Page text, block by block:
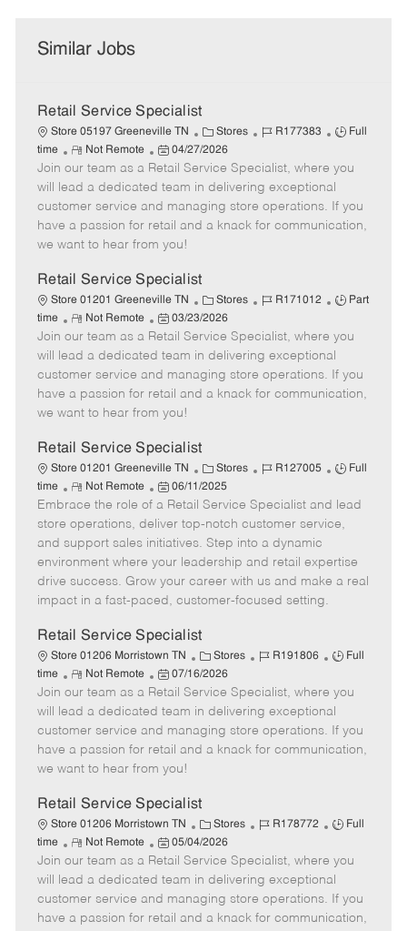
Similar Jobs
Retail Service Specialist
Store 05197 Greeneville TN
C
a
t
e
g
o
Stores
J
b
I
d
R177383
J
b
T
y
p
Full
time
R
e
m
o
t
e
Not Remote
P
o
s
t
e
d
a
t
e
04/27/2026
Join our team as a Retail Service Specialist, where you
will lead a dedicated team in delivering exceptional
customer service and managing store operations. If you
have a passion for retail and a knack for communication,
we want to hear from you!
Retail Service Specialist
Store 01201 Greeneville TN
C
a
t
e
g
o
Stores
J
b
I
d
R171012
J
b
T
y
p
Part
time
R
e
m
o
t
e
Not Remote
P
o
s
t
e
d
a
t
e
03/23/2026
Join our team as a Retail Service Specialist, where you
will lead a dedicated team in delivering exceptional
customer service and managing store operations. If you
have a passion for retail and a knack for communication,
we want to hear from you!
Retail Service Specialist
Store 01201 Greeneville TN
C
a
t
e
g
o
r
Stores
J
b
I
d
R127005
J
b
T
p
e
Full
time
R
e
m
o
t
e
Not Remote
P
o
s
t
e
d
t
06/11/2025
Embrace the role of a Retail Service Specialist and lead
store operations, deliver top-notch customer service,
and support sales initiatives. Step into a dynamic
environment where your leadership and retail expertise
drive success. Grow your career with us and make a real
impact in a fast-paced, customer-focused setting.
Retail Service Specialist
Store 01206 Morristown TN
C
a
t
e
g
o
Stores
J
b
I
d
R191806
J
b
T
y
p
Full
time
R
e
m
o
t
e
Not Remote
P
o
s
t
e
d
a
t
e
07/16/2026
Join our team as a Retail Service Specialist, where you
will lead a dedicated team in delivering exceptional
customer service and managing store operations. If you
have a passion for retail and a knack for communication,
we want to hear from you!
Retail Service Specialist
Store 01206 Morristown TN
C
a
t
e
g
o
Stores
J
b
I
d
R178772
J
b
T
y
p
Full
time
R
e
m
o
t
Not Remote
P
o
s
t
e
05/04/2026
Join our team as a Retail Service Specialist, where you
will lead a dedicated team in delivering exceptional
customer service and managing store operations. If you
have a passion for retail and a knack for communication,